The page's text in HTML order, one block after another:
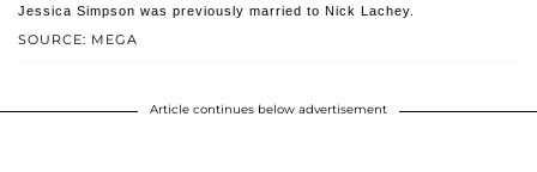
SOURCE: MEGA
Jessica Simpson was previously married to Nick Lachey.
Article continues below advertisement